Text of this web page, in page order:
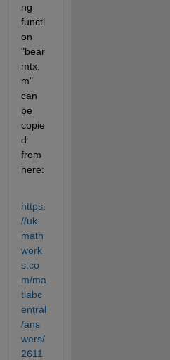
ng
functi
on
"bear
mtx.
m"
can
be
copie
d
from
here:
https:
//uk.
math
work
s.co
m/ma
tlabc
entral
/ans
wers/
2611